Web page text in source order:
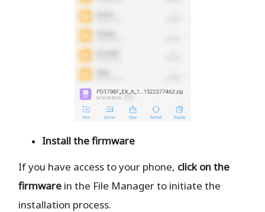
Install the firmware
If you have access to your phone, click on the
firmware in the File Manager to initiate the
installation process.